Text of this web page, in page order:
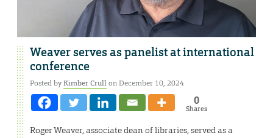
Weaver serves as panelist at international
conference
Posted byKimber Crullon December 10, 2024
0
Shares
Roger Weaver, associate dean of libraries, served as a